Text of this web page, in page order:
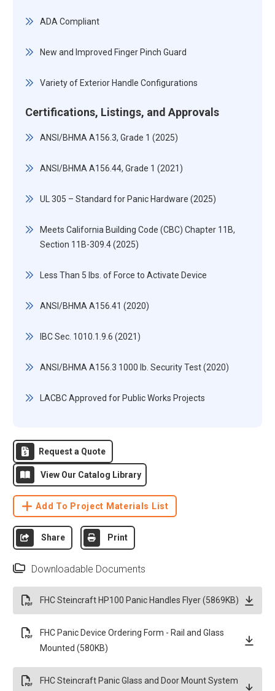
ADA Compliant
New and Improved Finger Pinch Guard
Variety of Exterior Handle Configurations
Certifications, Listings, and Approvals
ANSI/BHMA A156.3, Grade 1 (2025)
ANSI/BHMA A156.44, Grade 1 (2021)
UL 305 – Standard for Panic Hardware (2025)
Meets California Building Code (CBC) Chapter 11B,
Section 11B-309.4 (2025)
Less Than 5 lbs. of Force to Activate Device
ANSI/BHMA A156.41 (2020)
IBC Sec. 1010.1.9.6 (2021)
ANSI/BHMA A156.3 1000 lb. Security Test (2020)
LACBC Approved for Public Works Projects
Request a Quote
View Our Catalog Library
Add To Project Materials List
Share Print
Downloadable Documents
FHC Steincraft HP100 Panic Handles Flyer (5869KB)
FHC Panic Device Ordering Form - Rail and Glass
Mounted (580KB)
FHC Steincraft Panic Glass and Door Mount System